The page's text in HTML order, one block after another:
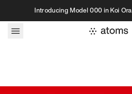
Skip to contentIntroducing Model 000 in Koi